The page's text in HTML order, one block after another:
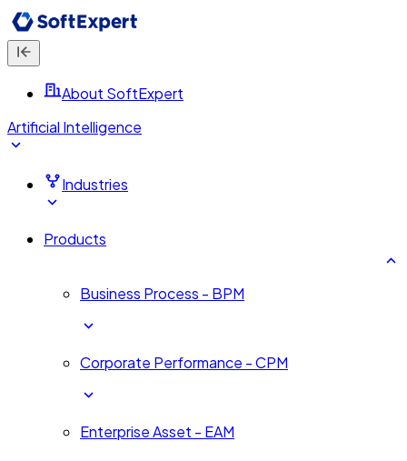
About SoftExpert
Artificial Intelligence
Industries
Products
Business Process - BPM
Corporate Performance - CPM
Enterprise Asset - EAM